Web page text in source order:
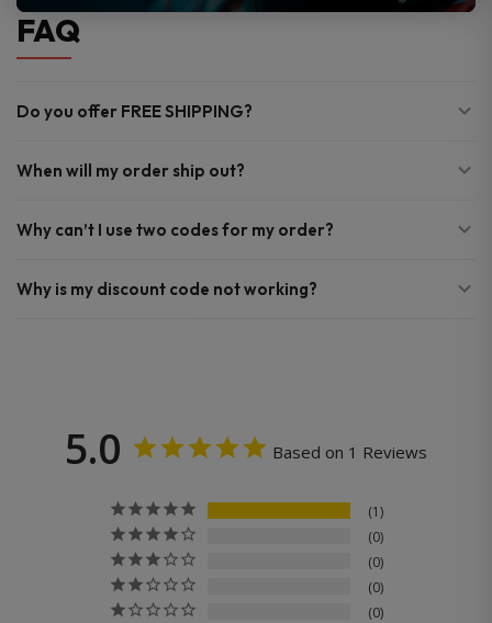
FAQ
Do you offer FREE SHIPPING?
When will my order ship out?
Why can’t I use two codes for my order?
Why is my discount code not working?
5.0 Based on 1 Reviews
1
0
0
0
0